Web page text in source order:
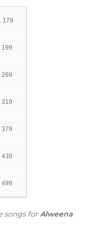
179
199
269
319
379
439
499
songs forAlweena